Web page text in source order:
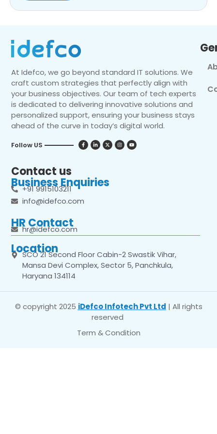
At Idefco, we go beyond standard IT solutions. We
craft custom strategies that perfectly align with
your business objectives. Our team of tech experts
is dedicated to delivering innovative solutions and
personalized support, ensuring your business stays
ahead of the curve in today’s digital world.
Follow US
Contact us
Business Enquiries
+91 9915103211
info@idefco.com
HR Contact
hr@idefco.com
Location
SCO 21 Second Floor Cabin-2 Swastik Vihar,
Mansa Devi Complex, Sector 5, Panchkula,
Haryana 134114
© copyright 2025 iDefco Infotech Pvt Ltd | All rights
reserved
Term & Condition